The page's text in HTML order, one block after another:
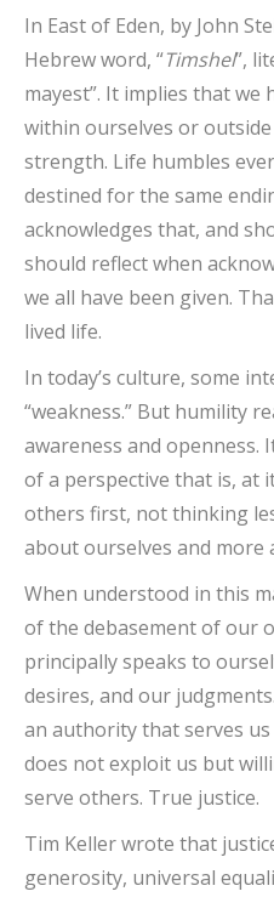
In East of Eden, by John
Hebrew word, “Timshel”,
mayest”. It implies that we
within ourselves or
strength. Life humbles
destined for the same
acknowledges that, and
should reflect when
we all have been given.
lived life.
In today’s culture, some
“weakness.” But humility
awareness and openness.
of a perspective that is, at
others first, not thinking
about ourselves and more
When understood in this
of the debasement of our
principally speaks to
desires, and our
an authority that serves
does not exploit us but
serve others. True justice.
Tim Keller wrote that
generosity, universal